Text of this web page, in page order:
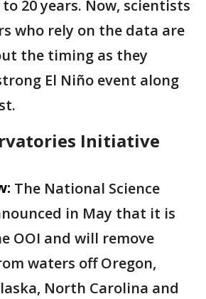
20 years. Now, scientists
who rely on the data are
the timing as they
El Niño event along
Initiative
The National Science
in May that it is
OOI and will remove
waters off Oregon,
North Carolina and